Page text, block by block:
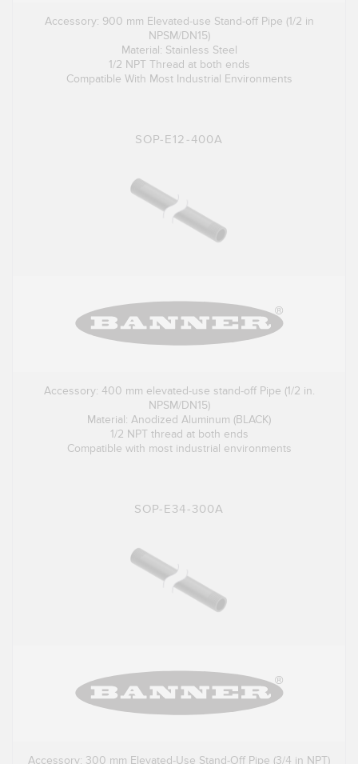
Accessory: 900 mm Elevated-use Stand-off Pipe (1/2 in
NPSM/DN15)
Material: Stainless Steel
1/2 NPT Thread at both ends
Compatible With Most Industrial Environments
SOP-E12-400A
Accessory: 400 mm elevated-use stand-off Pipe (1/2 in.
NPSM/DN15)
Material: Anodized Aluminum (BLACK)
1/2 NPT thread at both ends
Compatible with most industrial environments
SOP-E34-300A
Accessory: 300 mm Elevated-Use Stand-Off Pipe (3/4 in NPT)